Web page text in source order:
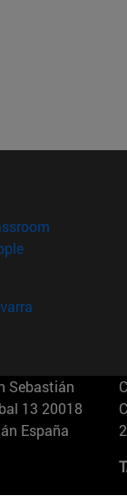
new window)
(opens in
(opens in new
in new
Sebastián
13 20018
España